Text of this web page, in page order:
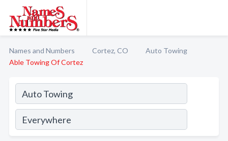
Names and Numbers Cortez, CO
Auto Towing
Able Towing Of Cortez